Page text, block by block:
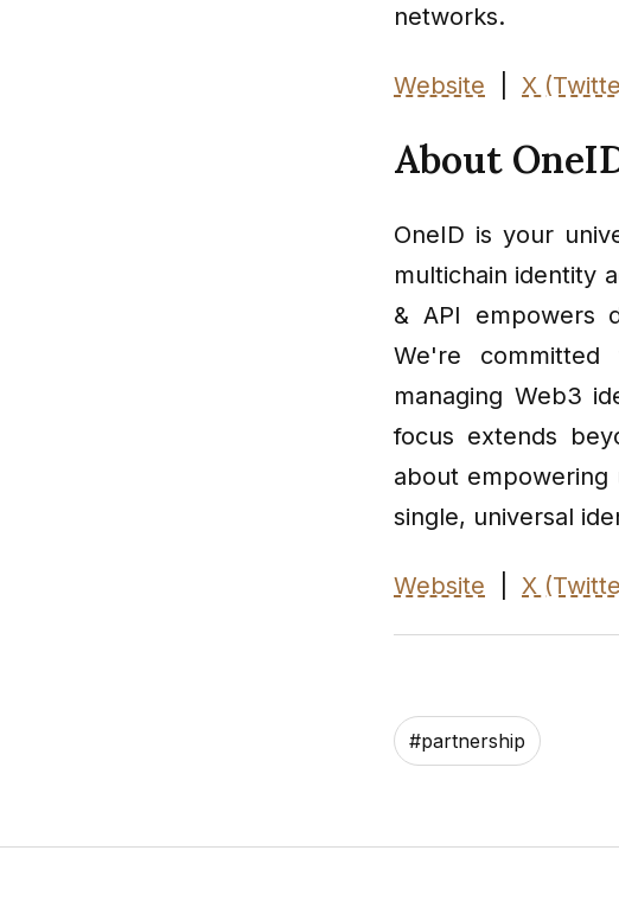
networks.
Website X
About
OneID is your
multichain identity
& API empowers
We're
managing Web3
focus extends
about
single, universal
Website X
#partnership